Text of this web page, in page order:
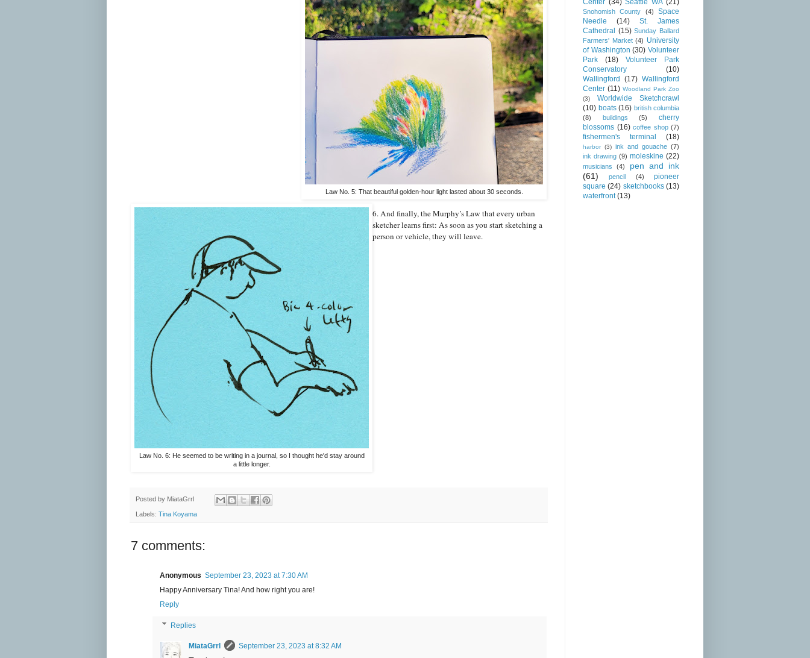
Law No. 5: That beautiful golden-hour light lasted about 30 seconds.
Law No. 6: He seemed to be writing in a journal, so I thought he'd stay around
a little longer.
6. And finally, the Murphy’s Law that every urban
sketcher learns first: As soon as you start sketching a
person or vehicle, they will leave.
Posted by MiataGrrl
Labels: Tina Koyama
7 comments:
Anonymous September 23, 2023 at 7:30 AM
Happy Anniversary Tina! And how right you are!
Reply
Replies
MiataGrrl
September 23, 2023 at 8:32 AM
Center (34) Seattle WA (21)
Snohomish County (4)
Space
Needle
(14)
St. James
Cathedral (15) Sunday Ballard
Farmers' Market (4) University
of Washington (30) Volunteer
Park
(18)
Volunteer Park
Conservatory
(10)
Wallingford
(17) Wallingford
Center (11) Woodland Park Zoo
(3)
Worldwide Sketchcrawl
(10) boats (16) british columbia
(8)
buildings (5)
cherry
blossoms (16) coffee shop (7)
fishermen's terminal (18)
harbor (3) ink and gouache (7)
ink drawing (9) moleskine (22)
musicians (4)
pen and ink
(61)
pencil (4)
pioneer
square (24) sketchbooks (13)
waterfront (13)